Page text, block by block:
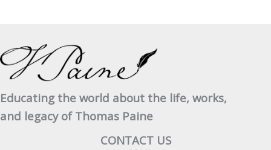
Educating the world about the life, works,
and legacy of Thomas Paine
CONTACT US